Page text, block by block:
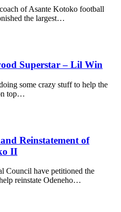
of Asante Kotoko football
the largest…
Superstar – Lil Win
some crazy stuff to help the
top…
Reinstatement of
II
Council have petitioned the
reinstate Odeneho…